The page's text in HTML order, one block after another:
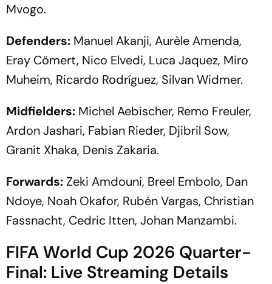
Mvogo.
Defenders: Manuel Akanji, Aurèle Amenda,
Eray Cömert, Nico Elvedi, Luca Jaquez, Miro
Muheim, Ricardo Rodríguez, Silvan Widmer.
Midfielders: Michel Aebischer, Remo Freuler,
Ardon Jashari, Fabian Rieder, Djibril Sow,
Granit Xhaka, Denis Zakaria.
Forwards:Zeki Amdouni, Breel Embolo, Dan
Ndoye, Noah Okafor, Rubén Vargas, Christian
Fassnacht, Cedric Itten, Johan Manzambi.
FIFA World Cup 2026 Quarter-
Final: Live Streaming Details